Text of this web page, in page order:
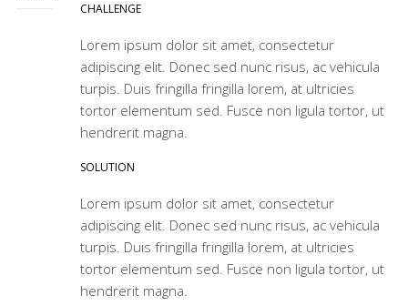
CHALLENGE
Lorem ipsum dolor sit amet, consectetur
adipiscing elit. Donec sed nunc risus, ac vehicula
turpis. Duis fringilla fringilla lorem, at ultricies
tortor elementum sed. Fusce non ligula tortor, ut
hendrerit magna.
SOLUTION
Lorem ipsum dolor sit amet, consectetur
adipiscing elit. Donec sed nunc risus, ac vehicula
turpis. Duis fringilla fringilla lorem, at ultricies
tortor elementum sed. Fusce non ligula tortor, ut
hendrerit magna.